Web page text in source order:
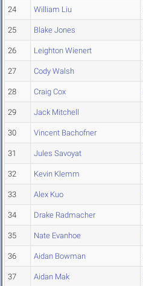
24 William Liu
25 Blake Jones
26 Leighton Wienert
27 Cody Walsh
28 Craig Cox
29 Jack Mitchell
30 Vincent Bachofner
31 Jules Savoyat
32 Kevin Klemm
33 Alex Kuo
34 Drake Radmacher
35 Nate Evanhoe
36 Aidan Bowman
37 Aidan Mak